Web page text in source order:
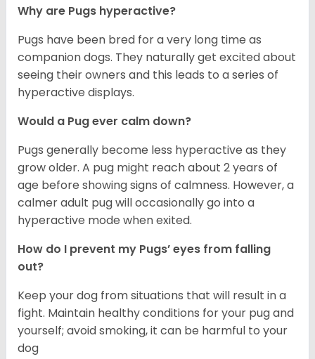
Why are Pugs hyperactive?
Pugs have been bred for a very long time as
companion dogs. They naturally get excited about
seeing their owners and this leads to a series of
hyperactive displays.
Would a Pug ever calm down?
Pugs generally become less hyperactive as they
grow older. A pug might reach about 2 years of
age before showing signs of calmness. However, a
calmer adult pug will occasionally go into a
hyperactive mode when exited.
How do I prevent my Pugs’ eyes from falling
out?
Keep your dog from situations that will result in a
fight. Maintain healthy conditions for your pug and
yourself; avoid smoking, it can be harmful to your
dog